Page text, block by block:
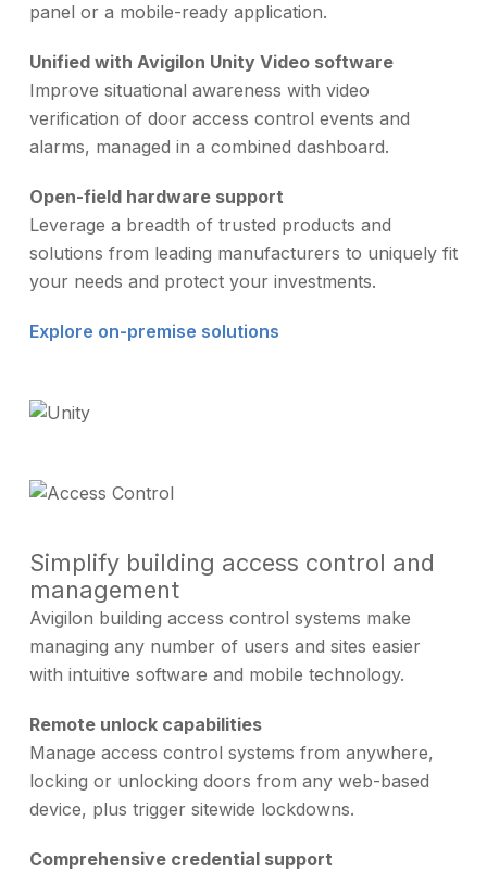
panel or a mobile-ready application.
Unified with Avigilon Unity Video software
Improve situational awareness with video
verification of door access control events and
alarms, managed in a combined dashboard.
Open-field hardware support
Leverage a breadth of trusted products and
solutions from leading manufacturers to uniquely fit
your needs and protect your investments.
Explore on-premise solutions
Simplify building access control and
management
Avigilon building access control systems make
managing any number of users and sites easier
with intuitive software and mobile technology.
Remote unlock capabilities
Manage access control systems from anywhere,
locking or unlocking doors from any web-based
device, plus trigger sitewide lockdowns.
Comprehensive credential support